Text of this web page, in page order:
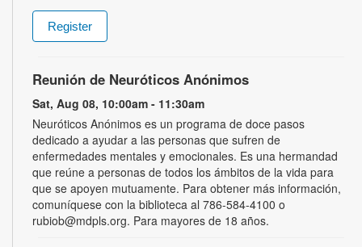
Register
Reunión de Neuróticos Anónimos
Sat, Aug 08, 10:00am - 11:30am
Neuróticos Anónimos es un programa de doce pasos
dedicado a ayudar a las personas que sufren de
enfermedades mentales y emocionales. Es una hermandad
que reúne a personas de todos los ámbitos de la vida para
que se apoyen mutuamente. Para obtener más información,
comuníquese con la biblioteca al 786-584-4100 o
rubiob@mdpls.org. Para mayores de 18 años.